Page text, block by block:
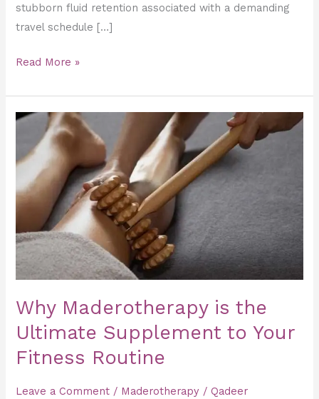
stubborn fluid retention associated with a demanding
travel schedule […]
Read More »
Why Maderotherapy is the
Ultimate Supplement to Your
Fitness Routine
Leave a Comment / Maderotherapy / Qadeer
Why
Maderotherapy
is
the
Ultimate
Supplement
to
Fitness